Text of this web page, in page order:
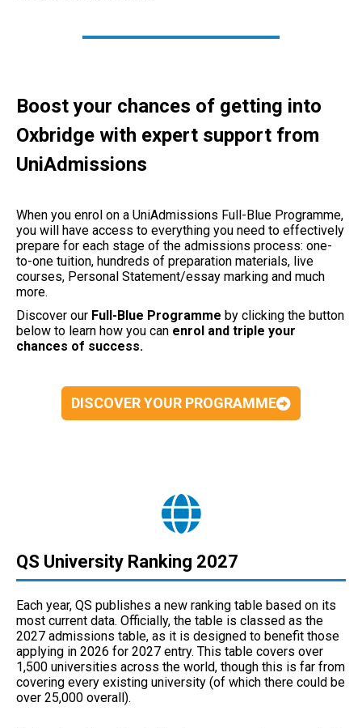
Boost your chances of getting into
Oxbridge with expert support from
UniAdmissions
When you enrol on a UniAdmissions Full-Blue Programme,
you will have access to everything you need to effectively
prepare for each stage of the admissions process: one-
to-one tuition, hundreds of preparation materials, live
courses, Personal Statement/essay marking and much
more.
Discover our Full-Blue Programme by clicking the button
below to learn how you can enrol and triple your
chances of success.
DISCOVER YOUR PROGRAMME
QS University Ranking 2027
Each year, QS publishes a new ranking table based on its
most current data. Officially, the table is classed as the
2027 admissions table, as it is designed to benefit those
applying in 2026 for 2027 entry. This table covers over
1,500 universities across the world, though this is far from
covering every existing university (of which there could be
over 25,000 overall).